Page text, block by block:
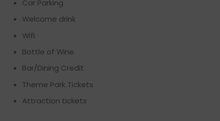
Car Parking
Welcome drink
Wifi
Bottle of Wine
Bar/Dining Credit
Theme Park Tickets
Attraction tickets